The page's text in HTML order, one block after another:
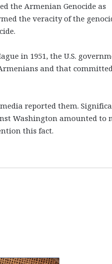
the Armenian Genocide as
the veracity of the
in 1951, the U.S.
and that
reported them.
Washington amounted to
this fact.